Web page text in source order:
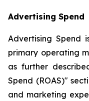
Advertising Spend
Advertising Spend
primary operating
as further
Spend (ROAS)"
and marketing